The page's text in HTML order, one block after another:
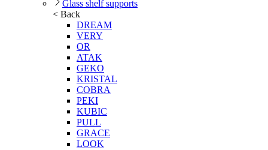
Glass shelf supports
< Back
DREAM
VERY
OR
ATAK
GEKO
KRISTAL
COBRA
PEKI
KUBIC
PULL
GRACE
LOOK